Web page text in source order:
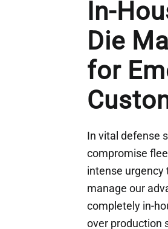
In-
Die
for
In vital defense
compromise
intense urgency
manage our
completely in-
over production